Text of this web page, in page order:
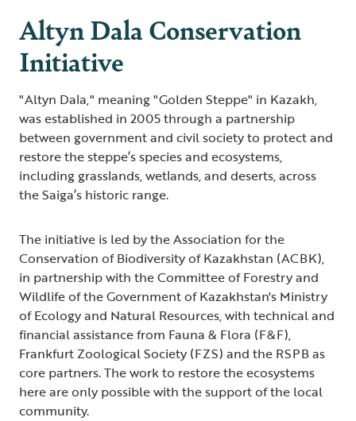
Altyn Dala Conservation
Initiative
"Altyn Dala," meaning "Golden Steppe" in Kazakh,
was established in 2005 through a partnership
between government and civil society to protect and
restore the steppe’s species and ecosystems,
including grasslands, wetlands, and deserts, across
the Saiga’s historic range.
The initiative is led by the Association for the
Conservation of Biodiversity of Kazakhstan (ACBK),
in partnership with the Committee of Forestry and
Wildlife of the Government of Kazakhstan's Ministry
of Ecology and Natural Resources, with technical and
financial assistance from Fauna & Flora (F&F),
Frankfurt Zoological Society (FZS) and the RSPB as
core partners. The work to restore the ecosystems
here are only possible with the support of the local
community.